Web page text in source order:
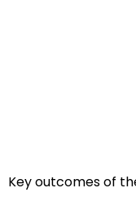
Key outcomes of